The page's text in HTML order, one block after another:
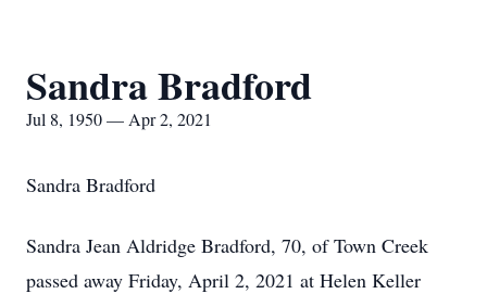
Sandra Bradford
Jul 8, 1950 — Apr 2, 2021
Sandra Bradford
Sandra Jean Aldridge Bradford, 70, of Town Creek
passed away Friday, April 2, 2021 at Helen Keller